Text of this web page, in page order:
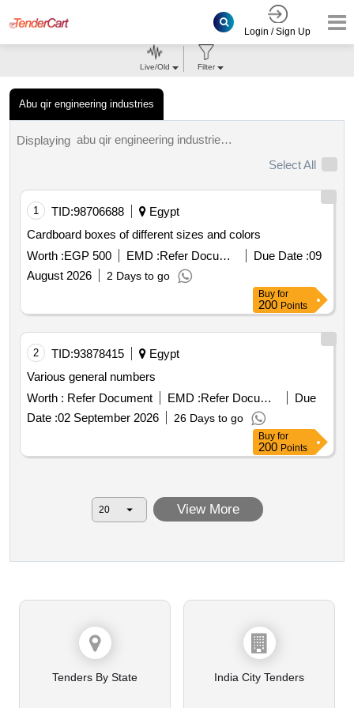
Login / Sign Up
Abu qir engineering industries
Live/Old Filter
Displaying
abu qir engineering industries tenders.
Select All
1 TID:98706688
Egypt
Cardboard boxes of different sizes and colors
Worth :EGP 500 EMD : Refer Document Due Date :09
August 2026
2 Days to go
Buy for
200 Points
2 TID:93878415
Egypt
Various general numbers
Worth : Refer Document EMD : Refer Document
Due
Date :02 September 2026 26 Days to go
Buy for
200 Points
View More
Tenders By State India City Tenders